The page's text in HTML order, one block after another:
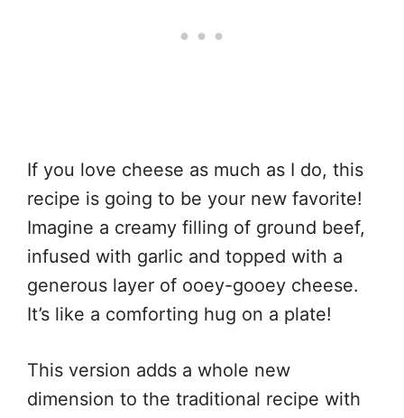
If you love cheese as much as I do, this
recipe is going to be your new favorite!
Imagine a creamy filling of ground beef,
infused with garlic and topped with a
generous layer of ooey-gooey cheese.
It’s like a comforting hug on a plate!
This version adds a whole new
dimension to the traditional recipe with